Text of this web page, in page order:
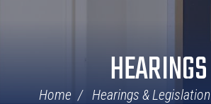
HEARINGS
Home Hearings & Legislation